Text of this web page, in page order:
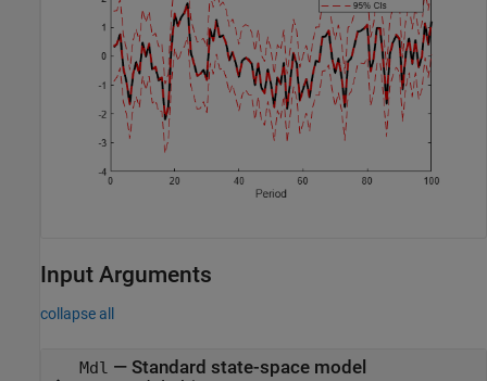
Input Arguments
collapse all
Mdl — Standard state-space model